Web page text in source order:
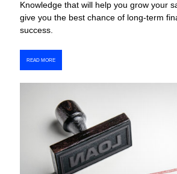
Knowledge that will help you grow your
give you the best chance of long-term
success.
READ MORE